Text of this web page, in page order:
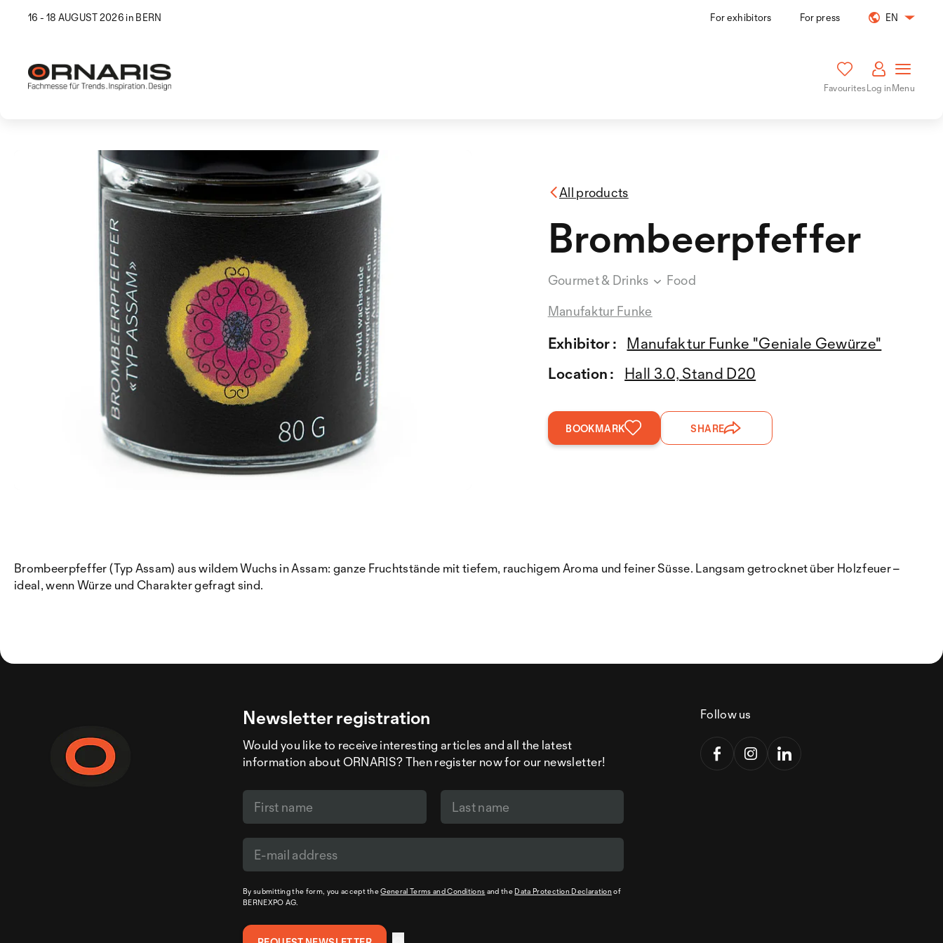
16 - 18 AUGUST 2026 in BERN For exhibitors For press EN
FavouritesLog inMenu
All products
Brombeerpfeffer
Gourmet & Drinks
Food
Manufaktur Funke
Exhibitor :
Manufaktur Funke "Geniale Gewürze"
Location :
Hall 3.0, Stand D20
BOOKMARK SHARE
Brombeerpfeffer (Typ Assam) aus wildem Wuchs in Assam: ganze Fruchtstände mit tiefem, rauchigem Aroma und feiner Süsse. Langsam getrocknet über Holzfeuer –
ideal, wenn Würze und Charakter gefragt sind.
Newsletter registration
Would you like to receive interesting articles and all the latest
information about ORNARIS? Then register now for our newsletter!
By submitting the form, you accept theGeneral Terms and Conditions and the Data Protection Declarationof
BERNEXPO AG.
Follow us